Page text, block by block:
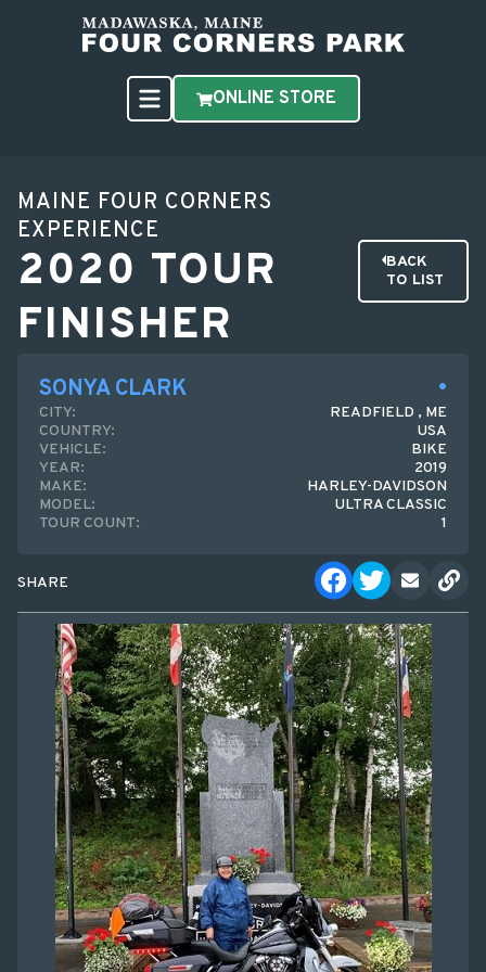
ONLINE STORE
MAINE FOUR CORNERS
EXPERIENCE
2020 TOUR
FINISHER
BACK
TO LIST
SONYA CLARK
CITY:
READFIELD , ME
COUNTRY:
USA
VEHICLE:
BIKE
YEAR:
2019
MAKE:
HARLEY-DAVIDSON
MODEL:
ULTRA CLASSIC
TOUR COUNT:
1
SHARE